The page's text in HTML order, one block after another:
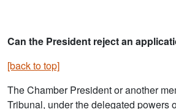
Can the President reject an
[back to top]
The Chamber President or another
Tribunal, under the delegated powers